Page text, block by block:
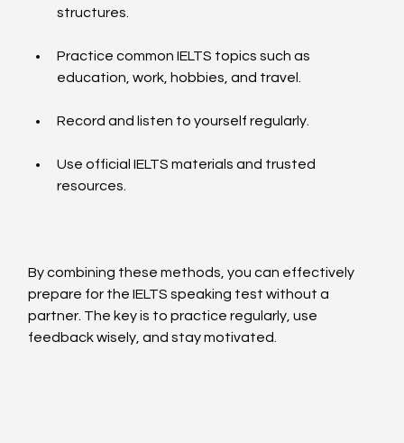
structures.
Practice common IELTS topics such as
education, work, hobbies, and travel.
Record and listen to yourself regularly.
Use official IELTS materials and trusted
resources.
By combining these methods, you can effectively
prepare for the IELTS speaking test without a
partner. The key is to practice regularly, use
feedback wisely, and stay motivated.